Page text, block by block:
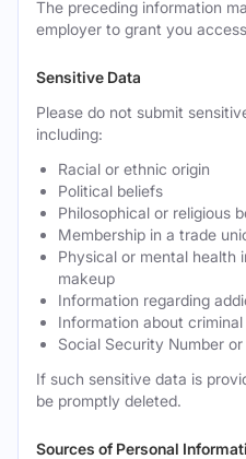
The preceding information
employer to grant you
Sensitive Data
Please do not submit
including:
Racial or ethnic origin
Political beliefs
Philosophical or religious
Membership in a trade
Physical or mental health
makeup
Information regarding
Information about
Social Security Number
If such sensitive data is
be promptly deleted.
Sources of Personal